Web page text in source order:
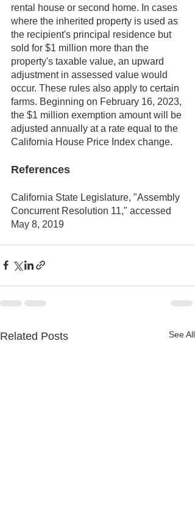
rental house or second home. In cases
where the inherited property is used as
the recipient's principal residence but
sold for $1 million more than the
property's taxable value, an upward
adjustment in assessed value would
occur. These rules also apply to certain
farms. Beginning on February 16, 2023,
the $1 million exemption amount will be
adjusted annually at a rate equal to the
California House Price Index change.
References
California State Legislature, "Assembly
Concurrent Resolution 11," accessed
May 8, 2019
Related Posts See All